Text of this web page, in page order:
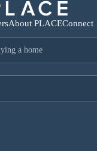
About PLACEConnect